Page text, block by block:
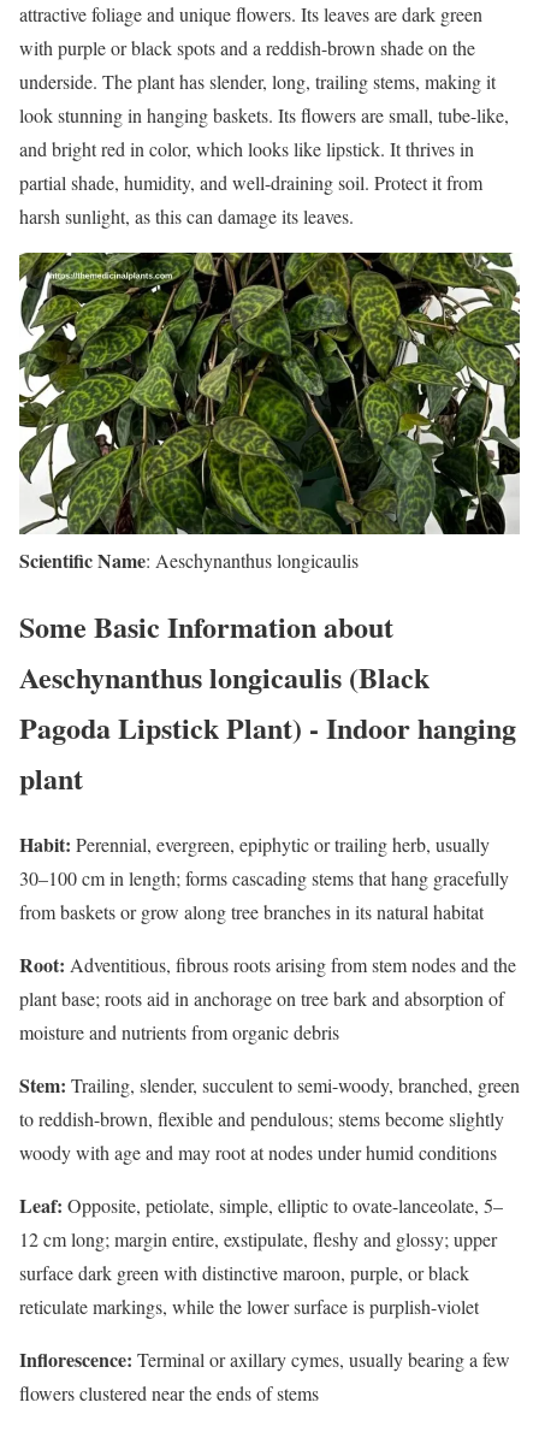
attractive foliage and unique flowers. Its leaves are dark green
with purple or black spots and a reddish-brown shade on the
underside. The plant has slender, long, trailing stems, making it
look stunning in hanging baskets. Its flowers are small, tube-like,
and bright red in color, which looks like lipstick. It thrives in
partial shade, humidity, and well-draining soil. Protect it from
harsh sunlight, as this can damage its leaves.
Scientific Name: Aeschynanthus longicaulis
Some Basic Information about
Aeschynanthus longicaulis (Black
Pagoda Lipstick Plant) - Indoor hanging
plant
Habit: Perennial, evergreen, epiphytic or trailing herb, usually
30–100 cm in length; forms cascading stems that hang gracefully
from baskets or grow along tree branches in its natural habitat
Root: Adventitious, fibrous roots arising from stem nodes and the
plant base; roots aid in anchorage on tree bark and absorption of
moisture and nutrients from organic debris
Stem: Trailing, slender, succulent to semi-woody, branched, green
to reddish-brown, flexible and pendulous; stems become slightly
woody with age and may root at nodes under humid conditions
Leaf: Opposite, petiolate, simple, elliptic to ovate-lanceolate, 5–
12 cm long; margin entire, exstipulate, fleshy and glossy; upper
surface dark green with distinctive maroon, purple, or black
reticulate markings, while the lower surface is purplish-violet
Inflorescence: Terminal or axillary cymes, usually bearing a few
flowers clustered near the ends of stems